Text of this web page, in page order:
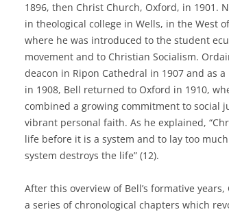
1896, then Christ Church, Oxford, in 1901.
in theological college in Wells, in the West
where he was introduced to the student
movement and to Christian Socialism.
deacon in Ripon Cathedral in 1907 and as
in 1908, Bell returned to Oxford in 1910,
combined a growing commitment to social
vibrant personal faith. As he explained,
life before it is a system and to lay too
system destroys the life” (12).
After this overview of Bell’s formative
a series of chronological chapters which